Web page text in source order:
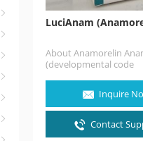
LuciAnam
About Anamorelin
(developmental code
hydrochloride (USAN,
a non-peptide, orally-
active, centrally-
selective agonist of
Inquire
Contact